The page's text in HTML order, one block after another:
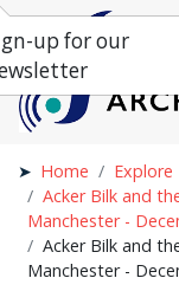
Home Explore
Acker Bilk and
Manchester -
Acker Bilk and
Manchester -
up for our